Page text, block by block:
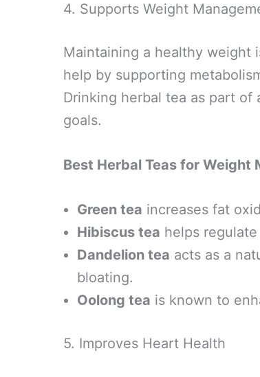
4. Supports Weight
Maintaining a healthy weight
help by supporting
Drinking herbal tea as part
goals.
Best Herbal Teas for Weight
Green tea increases fat
Hibiscus tea helps
Dandelion tea acts as a
bloating.
Oolong tea is known to
5. Improves Heart Health